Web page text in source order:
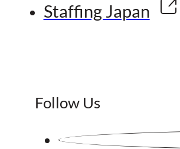
Staffing Japan
Follow Us